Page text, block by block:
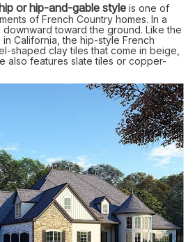
or hip-and-gable style is one of
of French Country homes. In a
toward the ground. Like the
in California, the hip-style French
shaped clay tiles that come in beige,
also features slate tiles or copper-